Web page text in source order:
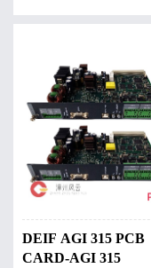
DEIF AGI 315 PCB
CARD-AGI 315